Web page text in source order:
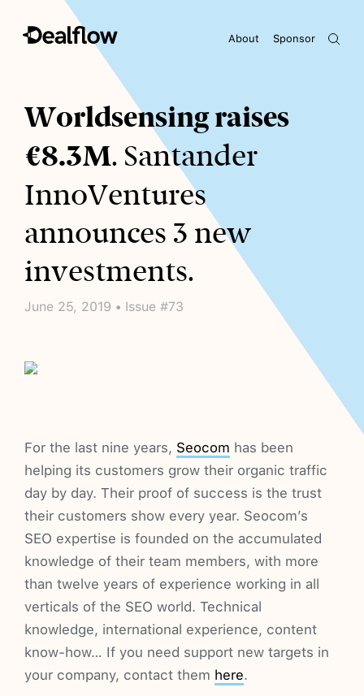
Sponsor
About
Awaiting keywords...
Worldsensing raises
€8.3M. Santander
InnoVentures
announces 3 new
investments.
June 25, 2019 • Issue #73
For the last nine years, Seocom has been
helping its customers grow their organic traffic
day by day. Their proof of success is the trust
their customers show every year. Seocom’s
SEO expertise is founded on the accumulated
knowledge of their team members, with more
than twelve years of experience working in all
verticals of the SEO world. Technical
knowledge, international experience, content
know-how… If you need support new targets in
your company, contact them here.